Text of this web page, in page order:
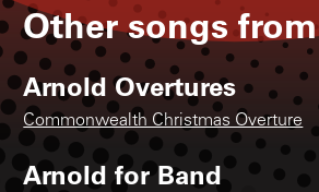
Other songs from
Arnold Overtures
Commonwealth Christmas Overture
Arnold for Band